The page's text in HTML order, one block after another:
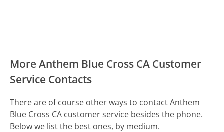
More Anthem Blue Cross CA Customer
Service Contacts
There are of course other ways to contact Anthem
Blue Cross CA customer service besides the phone.
Below we list the best ones, by medium.